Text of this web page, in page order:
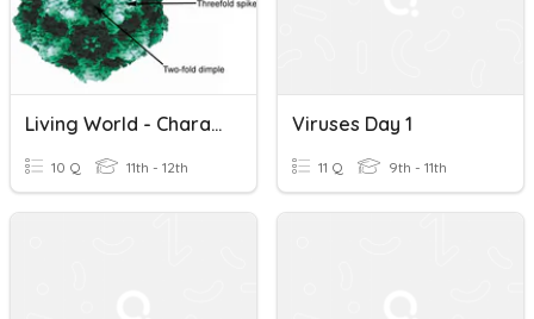
Living World - Characteristic Features Of Viruses (TN)
10 Q 11th - 12th
Viruses Day 1
11 Q 9th - 11th